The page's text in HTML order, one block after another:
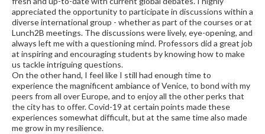
appreciated the opportunity to participate in discussions within a
diverse international group - whether as part of the courses or at
Lunch2B meetings. The discussions were lively, eye-opening, and
always left me with a questioning mind. Professors did a great job
at inspiring and encouraging students by knowing how to make
us tackle intriguing questions.
On the other hand, I feel like I still had enough time to
experience the magnificent ambiance of Venice, to bond with my
peers from all over Europe, and to enjoy all the other perks that
the city has to offer. Covid-19 at certain points made these
experiences somewhat difficult, but at the same time also made
me grow in my resilience.